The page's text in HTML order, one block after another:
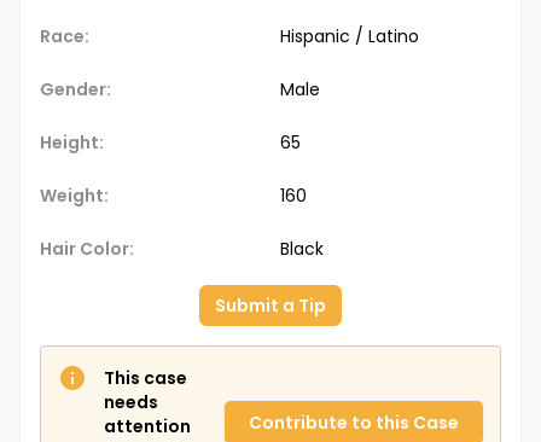
Race: Hispanic / Latino
Gender: Male
Height: 65
Weight: 160
Hair Color: Black
Submit a Tip
This case
needs
attention
Contribute to this Case